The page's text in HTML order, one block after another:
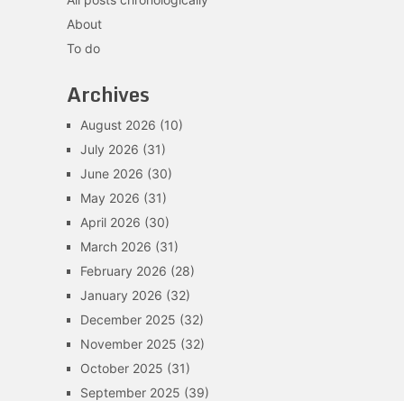
About
To do
Archives
August 2026 (10)
July 2026 (31)
June 2026 (30)
May 2026 (31)
April 2026 (30)
March 2026 (31)
February 2026 (28)
January 2026 (32)
December 2025 (32)
November 2025 (32)
October 2025 (31)
September 2025 (39)